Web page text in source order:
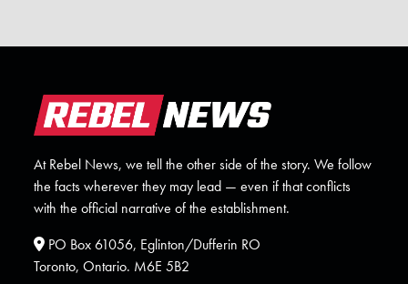
At Rebel News, we tell the other side of the story. We follow
the facts wherever they may lead — even if that conflicts
with the official narrative of the establishment.
PO Box 61056, Eglinton/Dufferin RO
Toronto, Ontario. M6E 5B2